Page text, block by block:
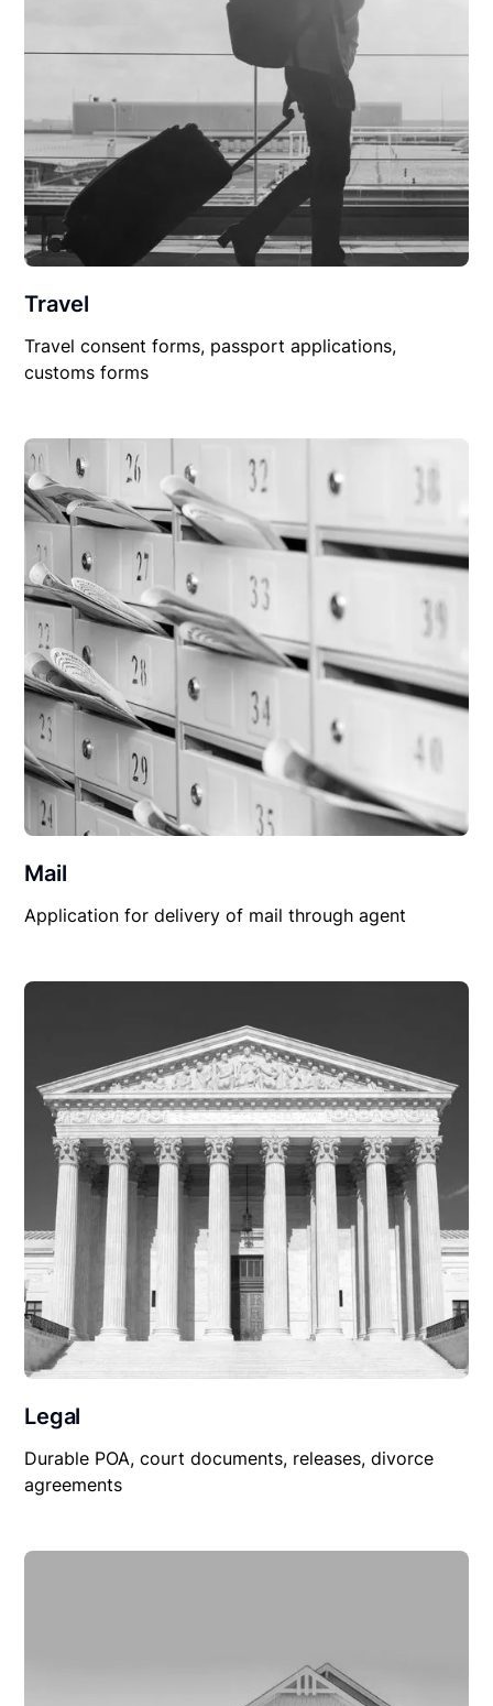
Travel
Travel consent forms, passport applications,
customs forms
Mail
Application for delivery of mail through agent
Legal
Durable POA, court documents, releases, divorce
agreements